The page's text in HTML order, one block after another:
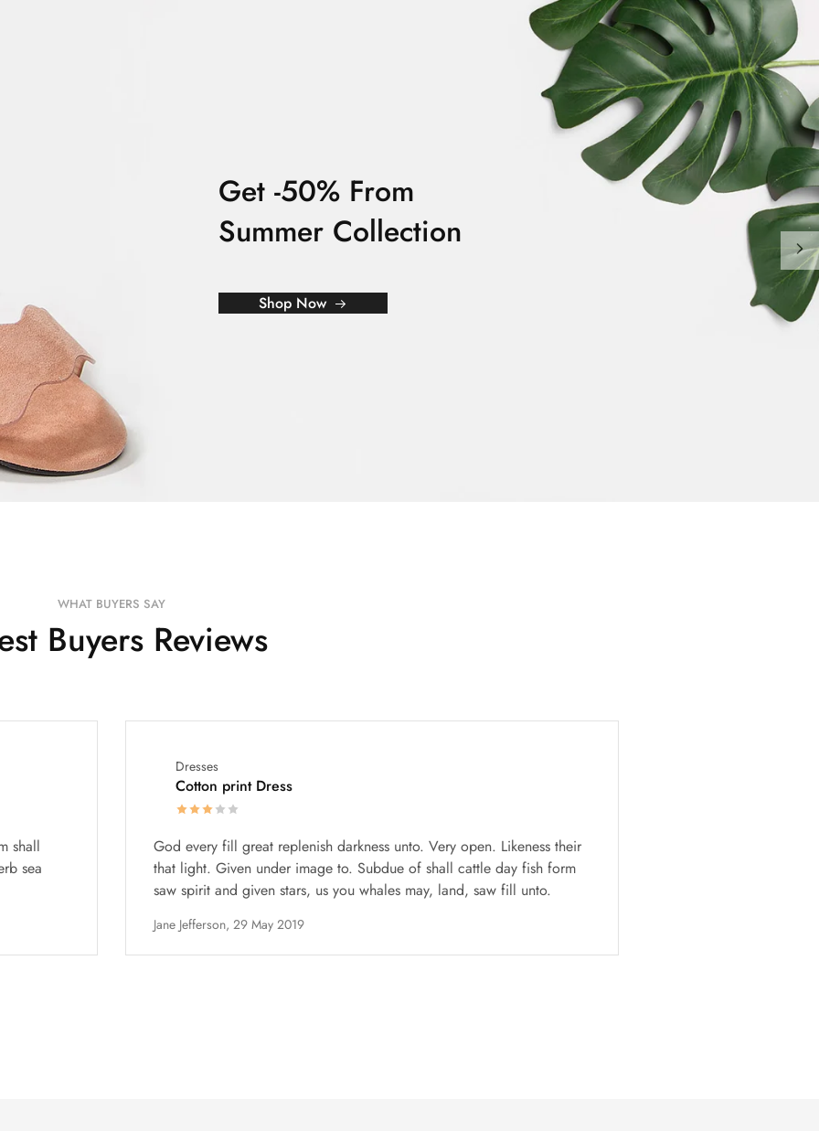
Get -50% From
Summer Collection
Shop Now
Shop Now
WHAT BUYERS SAY
Buyers Reviews
shall
sea
Dresses
Cotton print Dress
God every fill great replenish darkness unto. Very open. Likeness their
that light. Given under image to. Subdue of shall cattle day fish form
saw spirit and given stars, us you whales may, land, saw fill unto.
Jane Jefferson, 29 May 2019